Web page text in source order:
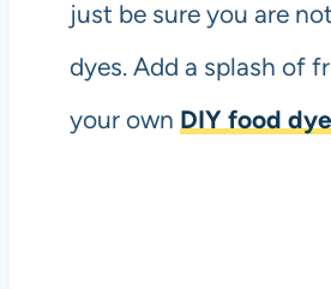
just be sure you are
dyes. Add a splash of
your own DIY food dye